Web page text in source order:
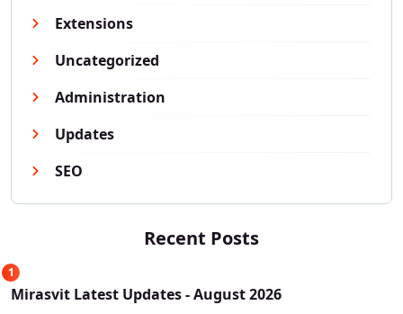
Extensions
Uncategorized
Administration
Updates
SEO
Recent Posts
1
Mirasvit Latest Updates - August 2026